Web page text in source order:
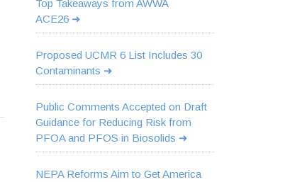
Top Takeaways from AWWA
ACE26
Proposed UCMR 6 List Includes 30
Contaminants
Public Comments Accepted on Draft
Guidance for Reducing Risk from
PFOA and PFOS in Biosolids
NEPA Reforms Aim to Get America